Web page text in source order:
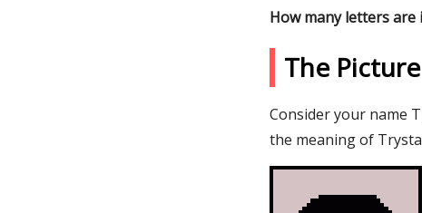
How many letters are
The
Consider your name
the meaning of